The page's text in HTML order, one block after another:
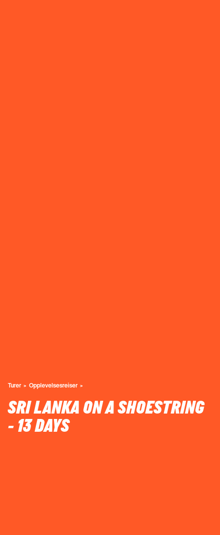
Turer Opplevelsesreiser
SRI LANKA ON A SHOESTRING
- 13 DAYS